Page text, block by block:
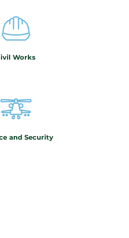
Works
and Security